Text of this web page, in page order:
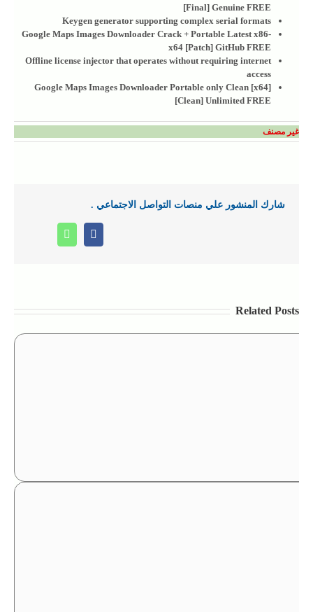
[Final] Genuine FREE
Keygen generator supporting complex serial formats
Google Maps Images Downloader Crack + Portable Latest x86-
x64 [Patch] GitHub FREE
Offline license injector that operates without requiring internet
access
Google Maps Images Downloader Portable only Clean [x64]
[Clean] Unlimited FREE
غير مصنف
شارك المنشور علي منصات التواصل الاجتماعي .
Facebook
Related Posts